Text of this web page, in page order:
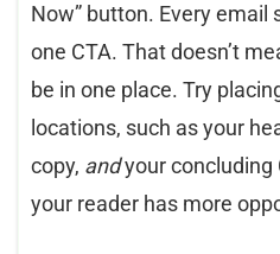
Now” button. Every email
one CTA. That doesn’t
be in one place. Try
locations, such as your
copy, andyour concluding
your reader has more